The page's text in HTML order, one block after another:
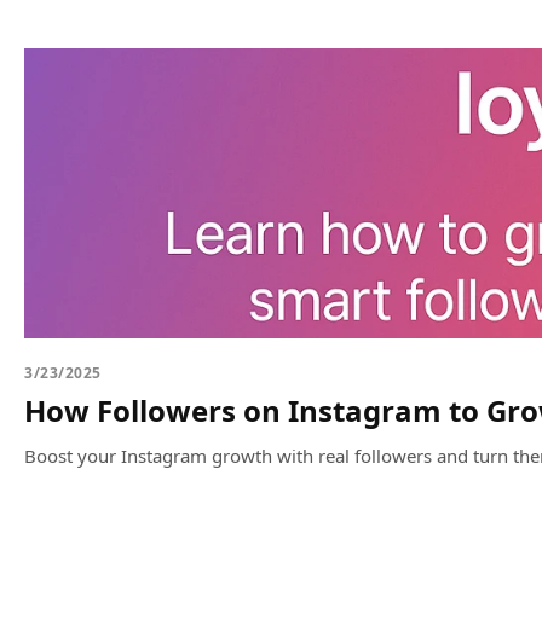
3/23/2025
How Followers on Instagram to
Boost your Instagram growth with real followers and turn